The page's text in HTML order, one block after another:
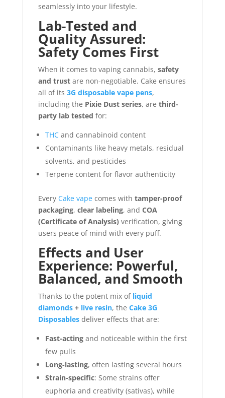
seamlessly into your lifestyle.
Lab-Tested and
Quality Assured:
Safety Comes First
When it comes to vaping cannabis, safety
and trustare non-negotiable. Cake ensures
all of its 3G disposable vape pens,
including the Pixie Dust series, are third-
party lab tested for:
THCand cannabinoid content
Contaminants like heavy metals, residual
solvents, and pesticides
Terpene content for flavor authenticity
Every Cake vapecomes with tamper-proof
packaging, clear labeling, and COA
(Certificate of Analysis) verification, giving
users peace of mind with every puff.
Effects and User
Experience: Powerful,
Balanced, and Smooth
Thanks to the potent mix of liquid
diamonds+live resin, the Cake 3G
Disposablesdeliver effects that are:
Fast-actingand noticeable within the first
few pulls
Long-lasting, often lasting several hours
Strain-specific: Some strains offer
euphoria and creativity (sativas), while